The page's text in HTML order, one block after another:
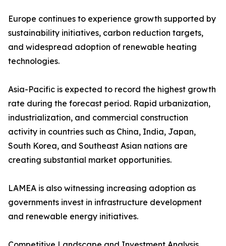
Europe continues to experience growth supported by
sustainability initiatives, carbon reduction targets,
and widespread adoption of renewable heating
technologies.
Asia-Pacific is expected to record the highest growth
rate during the forecast period. Rapid urbanization,
industrialization, and commercial construction
activity in countries such as China, India, Japan,
South Korea, and Southeast Asian nations are
creating substantial market opportunities.
LAMEA is also witnessing increasing adoption as
governments invest in infrastructure development
and renewable energy initiatives.